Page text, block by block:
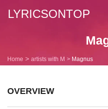
LYRICSONTOP
Home artists with M Magnus
OVERVIEW